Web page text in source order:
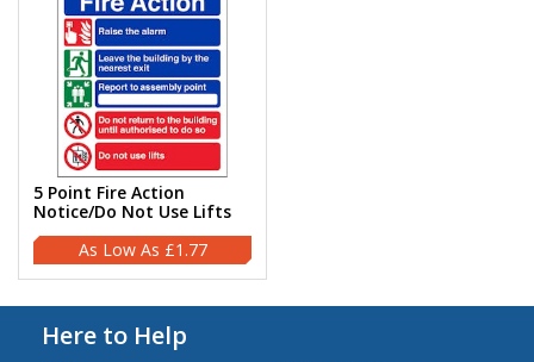
5 Point Fire Action
Notice/Do Not Use Lifts
£1.77
Here to Help